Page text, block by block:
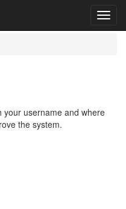
your username and where
the system.